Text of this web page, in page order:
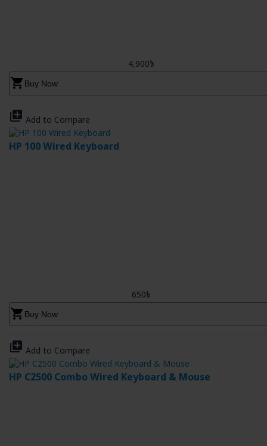
4,900৳
shopping_cart Buy Now
library_add Add to Compare
HP 100 Wired Keyboard
650৳
shopping_cart Buy Now
library_add Add to Compare
HP C2500 Combo Wired Keyboard & Mouse